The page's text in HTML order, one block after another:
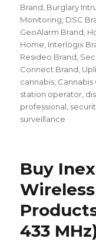
Brand Burglary
Monitoring DSC
GeoAlarm Brand
Home Interlogix
Resideo Brand
Connect Brand
cannabis
station operator
professional
surveillance
Buy
433